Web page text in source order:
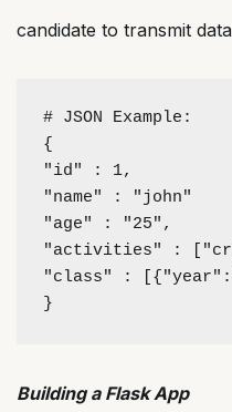
candidate to transmit
# JSON Example:
{
"id" : 1,
"name" : "john"
"age" : "25",
"activities" :
"class" :
}
Building a Flask App